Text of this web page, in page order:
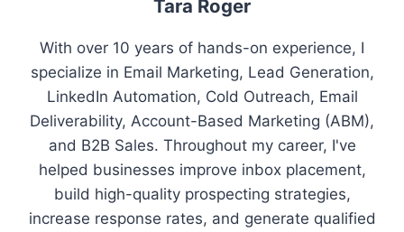
Tara Roger
With over 10 years of hands-on experience, I
specialize in Email Marketing, Lead Generation,
LinkedIn Automation, Cold Outreach, Email
Deliverability, Account-Based Marketing (ABM),
and B2B Sales. Throughout my career, I've
helped businesses improve inbox placement,
build high-quality prospecting strategies,
increase response rates, and generate qualified